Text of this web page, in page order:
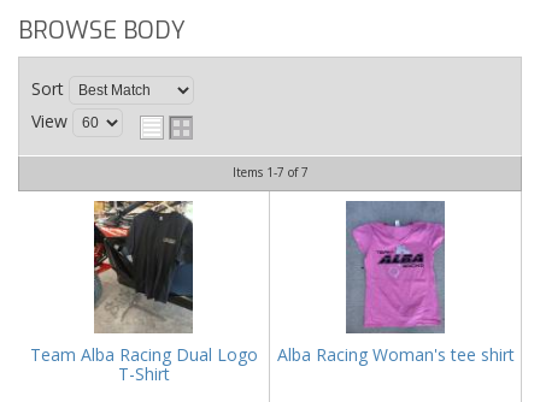
BROWSE BODY
Sort
View
Items 1-7 of7
Team Alba Racing Dual Logo
T-Shirt
Alba Racing Woman's tee shirt